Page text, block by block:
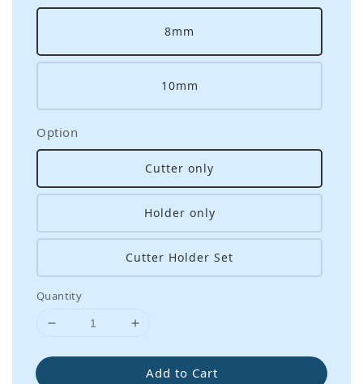
8mm
10mm
Option
Cutter only
Holder only
Cutter Holder Set
Quantity
Add to Cart